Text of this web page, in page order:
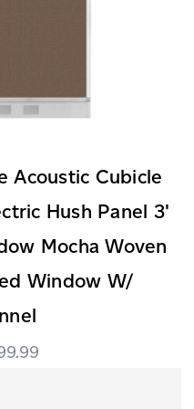
Acoustic Cubicle
Hush Panel 3'
Mocha Woven
Window W/